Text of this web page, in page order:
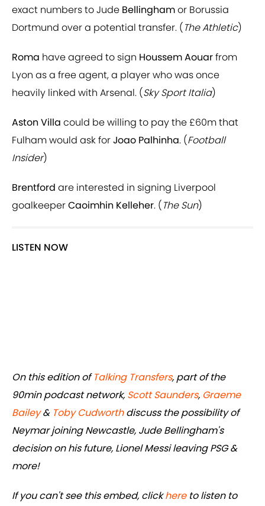
exact numbers to Jude Bellinghamor Borussia
Dortmund over a potential transfer. (The Athletic)
Roma have agreed to sign Houssem Aouarfrom
Lyon as a free agent, a player who was once
heavily linked with Arsenal. (Sky Sport Italia)
Aston Villa could be willing to pay the £60m that
Fulham would ask forJoao Palhinha. (Football
Insider)
Brentford are interested in signing Liverpool
goalkeeperCaoimhin Kelleher. (The Sun)
LISTEN NOW
On this edition ofTalking Transfers, part of the
90min podcast network, Scott Saunders, Graeme
Bailey& Toby Cudworthdiscuss the possibility of
Neymar joining Newcastle, Jude Bellingham's
decision on his future, Lionel Messi leaving PSG &
more!
If you can't see this embed, clickhereto listen to